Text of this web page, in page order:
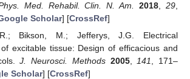
Med. Rehabil. Clin. N. Am. 2018 ,29
Scholar] [CrossRef]
Bikson, M.; Jefferys, J.G. Electrical
excitable tissue: Design of efficacious and
J. Neurosci. Methods 2005,141, 171–
Scholar] [CrossRef]